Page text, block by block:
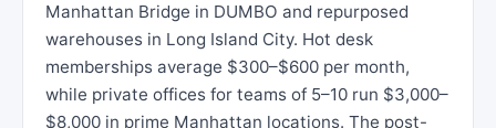
Manhattan Bridge in DUMBO and repurposed
warehouses in Long Island City. Hot desk
memberships average $300–$600 per month,
while private offices for teams of 5–10 run $3,000–
$8,000 in prime Manhattan locations. The post-